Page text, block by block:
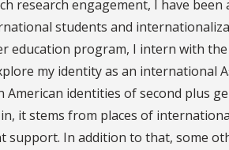
research engagement, I have been
students and
education program, I intern with the
my identity as an international
identities of second plus
it stems from places of
In addition to that, some